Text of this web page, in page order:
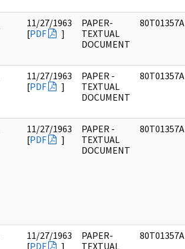
11/27/1963
[PDF ]
PAPER-
TEXTUAL
DOCUMENT
80T01357A
11/27/1963
[PDF ]
PAPER -
TEXTUAL
DOCUMENT
80T01357A
11/27/1963
[PDF ]
PAPER -
TEXTUAL
DOCUMENT
80T01357A
11/27/1963
[PDF ]
PAPER-
TEXTUAL
80T01357A